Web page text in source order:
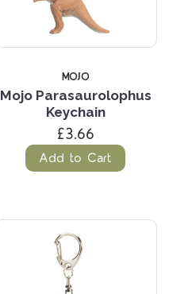
MOJO
Mojo Parasaurolophus
Keychain
£3.66
Add to Cart